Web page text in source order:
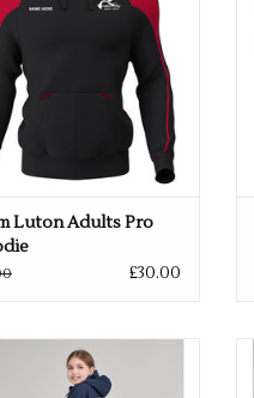
Luton Adults Pro
£30.00
in Black or Navy
ADD TO CART